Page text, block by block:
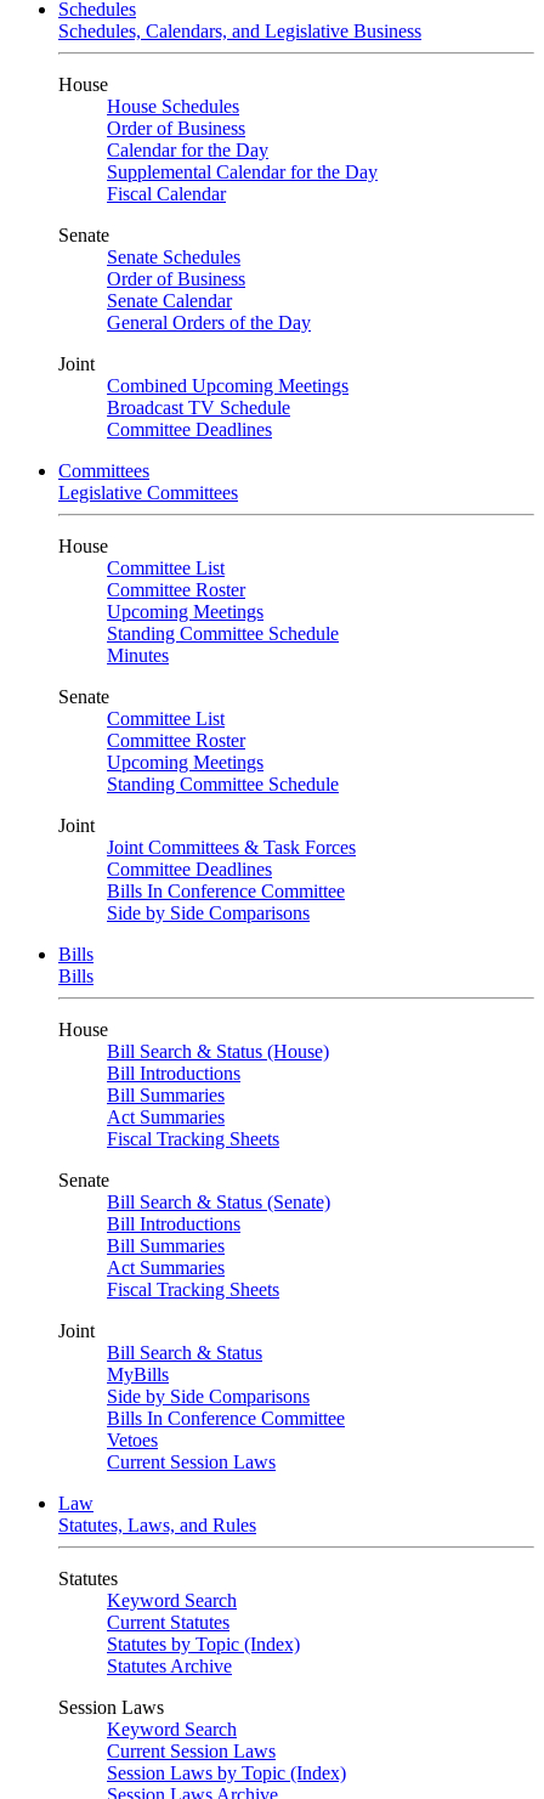
Schedules
Schedules, Calendars, and Legislative Business
House
House Schedules
Order of Business
Calendar for the Day
Supplemental Calendar for the Day
Fiscal Calendar
Senate
Senate Schedules
Order of Business
Senate Calendar
General Orders of the Day
Joint
Combined Upcoming Meetings
Broadcast TV Schedule
Committee Deadlines
Committees
Legislative Committees
House
Committee List
Committee Roster
Upcoming Meetings
Standing Committee Schedule
Minutes
Senate
Committee List
Committee Roster
Upcoming Meetings
Standing Committee Schedule
Joint
Joint Committees & Task Forces
Committee Deadlines
Bills In Conference Committee
Side by Side Comparisons
Bills
Bills
House
Bill Search & Status (House)
Bill Introductions
Bill Summaries
Act Summaries
Fiscal Tracking Sheets
Senate
Bill Search & Status (Senate)
Bill Introductions
Bill Summaries
Act Summaries
Fiscal Tracking Sheets
Joint
Bill Search & Status
MyBills
Side by Side Comparisons
Bills In Conference Committee
Vetoes
Current Session Laws
Law
Statutes, Laws, and Rules
Statutes
Keyword Search
Current Statutes
Statutes by Topic (Index)
Statutes Archive
Session Laws
Keyword Search
Current Session Laws
Session Laws by Topic (Index)
Session Laws Archive